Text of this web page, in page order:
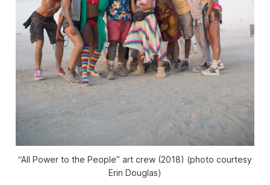
“All Power to the People” art crew (2018) (photo courtesy
Erin Douglas)